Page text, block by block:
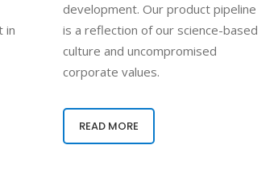
in
development. Our product pipeline
is a reflection of our science-based
culture and uncompromised
corporate values.
READ MORE